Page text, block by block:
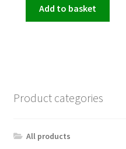
Add to basket
Product categories
All products